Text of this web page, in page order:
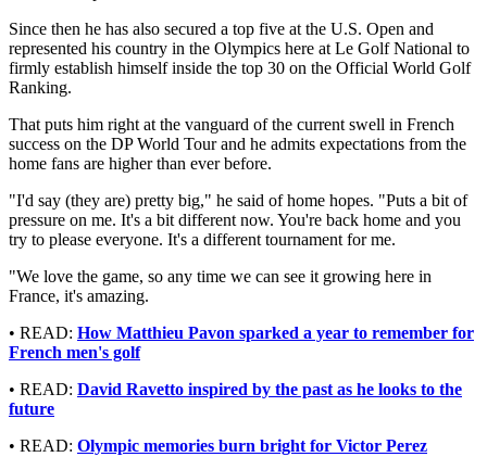
Since then he has also secured a top five at the U.S. Open and
represented his country in the Olympics here at Le Golf National to
firmly establish himself inside the top 30 on the Official World Golf
Ranking.
That puts him right at the vanguard of the current swell in French
success on the DP World Tour and he admits expectations from the
home fans are higher than ever before.
"I'd say (they are) pretty big," he said of home hopes. "Puts a bit of
pressure on me. It's a bit different now. You're back home and you
try to please everyone. It's a different tournament for me.
"We love the game, so any time we can see it growing here in
France, it's amazing.
• READ: How Matthieu Pavon sparked a year to remember for
French men's golf
• READ: David Ravetto inspired by the past as he looks to the
future
• READ: Olympic memories burn bright for Victor Perez